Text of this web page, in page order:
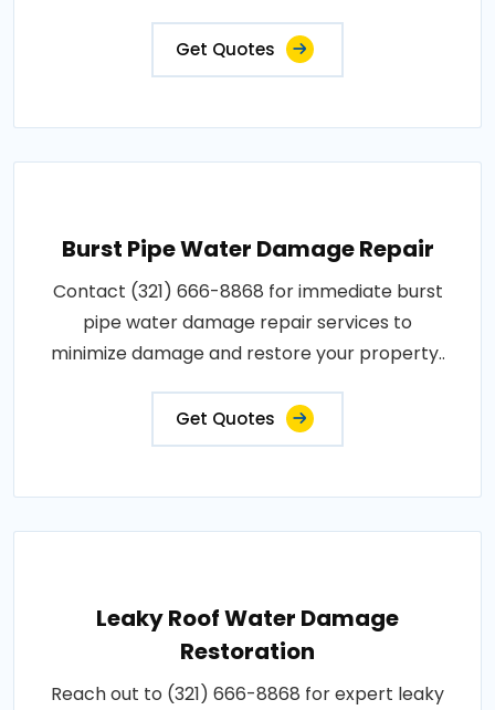
Get Quotes
Burst Pipe Water Damage Repair
Contact (321) 666-8868 for immediate burst
pipe water damage repair services to
minimize damage and restore your property..
Get Quotes
Leaky Roof Water Damage
Restoration
Reach out to (321) 666-8868 for expert leaky